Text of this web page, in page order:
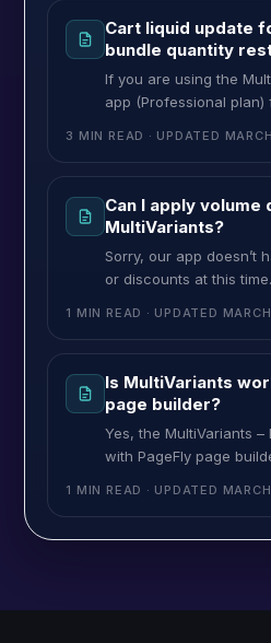
choosing their product
it will set the minimum
Cart liquid update
bundle quantity
If you are using the
app (Professional plan)
bundle quantity
on the cart page to
apply the restrictions
3 MIN READ · UPDATED
Can I apply
MultiVariants?
Sorry, our app doesn’t
or discounts at this
the Shopify app store
discounted price in the
when
1 MIN READ · UPDATED
Is MultiVariants
page builder?
Yes, the MultiVariants
with PageFly page
will need a simple
1 MIN READ · UPDATED